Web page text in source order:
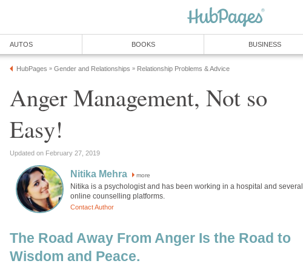
AUTOS BOOKS BUSINESS
HubPages » Gender and Relationships » Relationship Problems & Advice
Anger Management, Not so
Easy!
Updated on February 27, 2019
Nitika Mehra more
Nitika is a psychologist and has been working in a hospital and several
online counselling platforms.
Contact Author
The Road Away From Anger Is the Road to
Wisdom and Peace.